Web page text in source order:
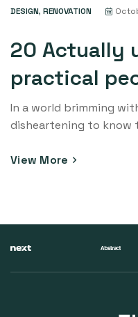
blog post delves into
DESIGN, RENOVATION
20 Actually
practical
appreciate.
In a world brimming
disheartening to know
progress and personal
supporting education
View More